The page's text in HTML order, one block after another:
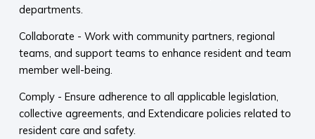
departments.
Collaborate - Work with community partners, regional
teams, and support teams to enhance resident and team
member well-being.
Comply - Ensure adherence to all applicable legislation,
collective agreements, and Extendicare policies related to
resident care and safety.